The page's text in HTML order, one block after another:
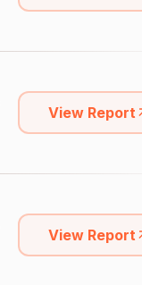
View Report
View Report